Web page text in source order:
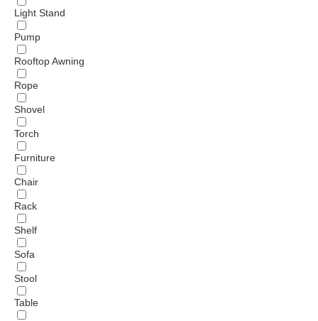
Light Stand
Pump
Rooftop Awning
Rope
Shovel
Torch
Furniture
Chair
Rack
Shelf
Sofa
Stool
Table